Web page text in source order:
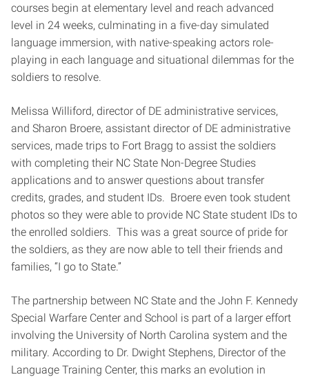
courses begin at elementary level and reach advanced
level in 24 weeks, culminating in a five-day simulated
language immersion, with native-speaking actors role-
playing in each language and situational dilemmas for the
soldiers to resolve.
Melissa Williford, director of DE administrative services,
and Sharon Broere, assistant director of DE administrative
services, made trips to Fort Bragg to assist the soldiers
with completing their NC State Non-Degree Studies
applications and to answer questions about transfer
credits, grades, and student IDs. Broere even took student
photos so they were able to provide NC State student IDs to
the enrolled soldiers. This was a great source of pride for
the soldiers, as they are now able to tell their friends and
families, “I go to State.”
The partnership between NC State and the John F. Kennedy
Special Warfare Center and School is part of a larger effort
involving the University of North Carolina system and the
military. According to Dr. Dwight Stephens, Director of the
Language Training Center, this marks an evolution in